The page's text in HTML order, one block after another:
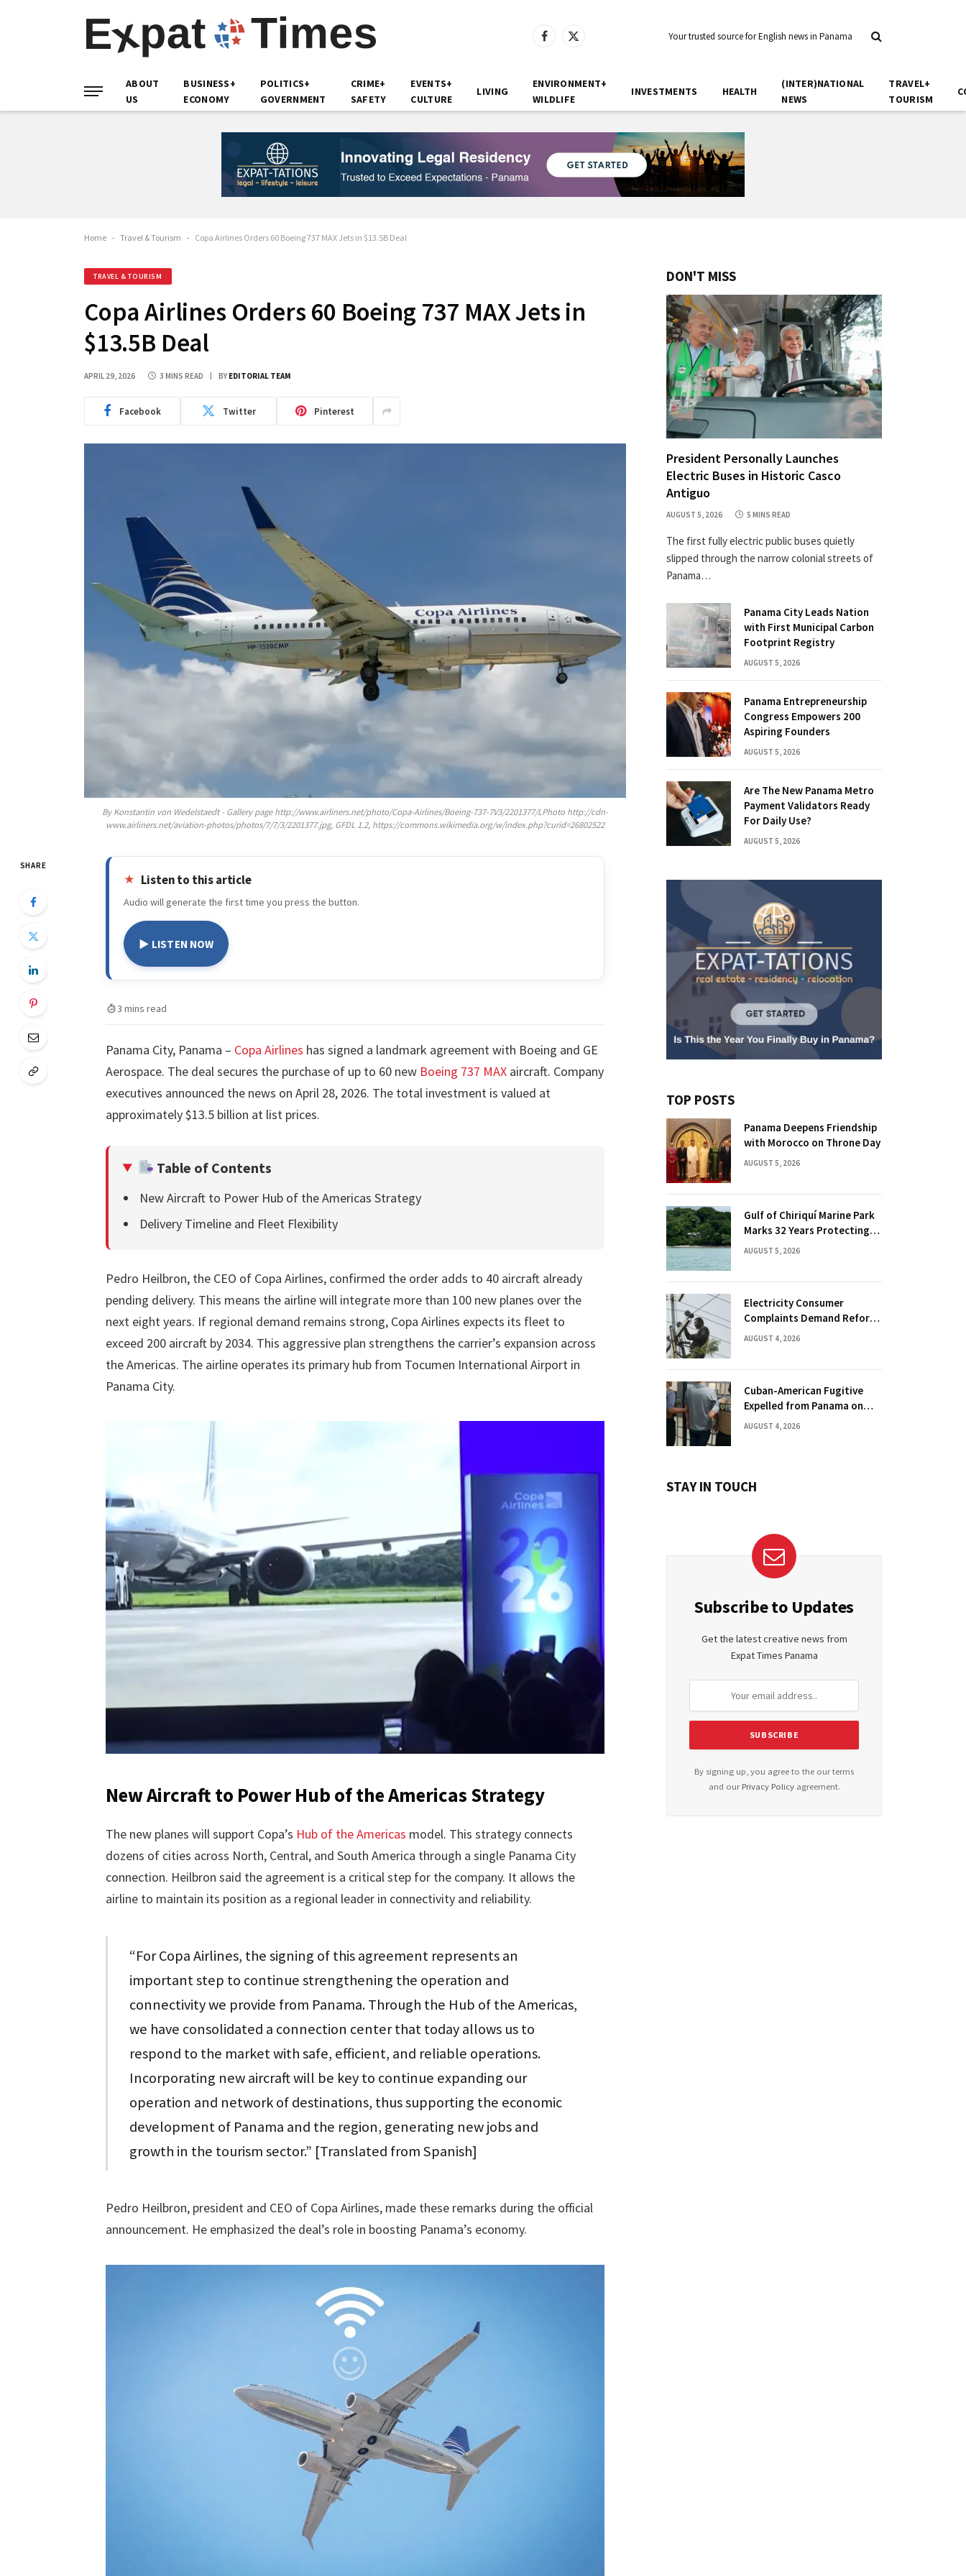
Facebook
X
Your trusted source for English news in Panama
ABOUT
US
BUSINESS+
ECONOMY
POLITICS+
GOVERNMENT
CRIME+
SAFETY
EVENTS+
CULTURE
LIVING
ENVIRONMENT+
WILDLIFE
INVESTMENTS HEALTH
(INTER)NATIONAL
NEWS
TRAVEL+
TOURISM
Home - Travel & Tourism - Copa Airlines Orders 60 Boeing 737 MAX Jets in $13.5B Deal
TRAVEL & TOURISM
Copa Airlines Orders 60 Boeing 737 MAX Jets in
$13.5B Deal
APRIL 29, 2026 3 MINS READ BY EDITORIAL TEAM
Facebook Twitter Pinterest
By Konstantin von Wedelstaedt - Gallery page http://www.airliners.net/photo/Copa-Airlines/Boeing-737-7V3/2201377/LPhoto http://cdn-
www.airliners.net/aviation-photos/photos/7/7/3/2201377.jpg, GFDL 1.2, https://commons.wikimedia.org/w/index.php?curid=26802522
SHARE
Listen to this article
Audio will generate the first time you press the button.
▶ LISTEN NOW
3 mins read
Panama City, Panama – Copa Airlines has signed a landmark agreement with Boeing and GE
Aerospace. The deal secures the purchase of up to 60 new Boeing 737 MAXaircraft. Company
executives announced the news on April 28, 2026. The total investment is valued at
approximately $13.5 billion at list prices.
Table of Contents
New Aircraft to Power Hub of the Americas Strategy
Delivery Timeline and Fleet Flexibility
Pedro Heilbron, the CEO of Copa Airlines, confirmed the order adds to 40 aircraft already
pending delivery. This means the airline will integrate more than 100 new planes over the
next eight years. If regional demand remains strong, Copa Airlines expects its fleet to
exceed 200 aircraft by 2034. This aggressive plan strengthens the carrier’s expansion across
the Americas. The airline operates its primary hub from Tocumen International Airport in
Panama City.
New Aircraft to Power Hub of the Americas Strategy
The new planes will support Copa’s Hub of the Americas model. This strategy connects
dozens of cities across North, Central, and South America through a single Panama City
connection. Heilbron said the agreement is a critical step for the company. It allows the
airline to maintain its position as a regional leader in connectivity and reliability.
“For Copa Airlines, the signing of this agreement represents an
important step to continue strengthening the operation and
connectivity we provide from Panama. Through the Hub of the Americas,
we have consolidated a connection center that today allows us to
respond to the market with safe, efficient, and reliable operations.
Incorporating new aircraft will be key to continue expanding our
operation and network of destinations, thus supporting the economic
development of Panama and the region, generating new jobs and
growth in the tourism sector.” [Translated from Spanish]
Pedro Heilbron, president and CEO of Copa Airlines, made these remarks during the official
announcement. He emphasized the deal’s role in boosting Panama’s economy.
DON'T MISS
President Personally Launches
Electric Buses in Historic Casco
Antiguo
AUGUST 5, 2026 5 MINS READ
The first fully electric public buses quietly
slipped through the narrow colonial streets of
Panama…
Panama City Leads Nation
with First Municipal Carbon
Footprint Registry
AUGUST 5, 2026
Panama Entrepreneurship
Congress Empowers 200
Aspiring Founders
AUGUST 5, 2026
Are The New Panama Metro
Payment Validators Ready
For Daily Use?
AUGUST 5, 2026
TOP POSTS
Panama Deepens Friendship
with Morocco on Throne Day
AUGUST 5, 2026
Gulf of Chiriquí Marine Park
Marks 32 Years Protecting
Panama’s Pacific Treasure
AUGUST 5, 2026
Electricity Consumer
Complaints Demand Reform
Push in Panama
AUGUST 4, 2026
Cuban-American Fugitive
Expelled from Panama on
Florida Drug Charges
AUGUST 4, 2026
STAY IN TOUCH
Subscribe to Updates
Get the latest creative news from
Expat Times Panama
By signing up, you agree to the our terms
and our Privacy Policyagreement.